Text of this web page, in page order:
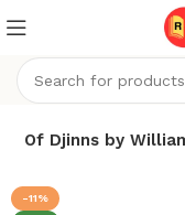
Of Djinns by
-11%